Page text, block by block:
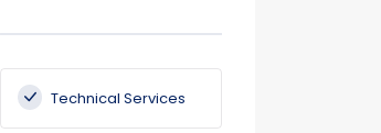
Technical Services